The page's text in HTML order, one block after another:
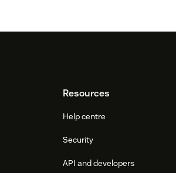
Resources
Help centre
Security
API and developers